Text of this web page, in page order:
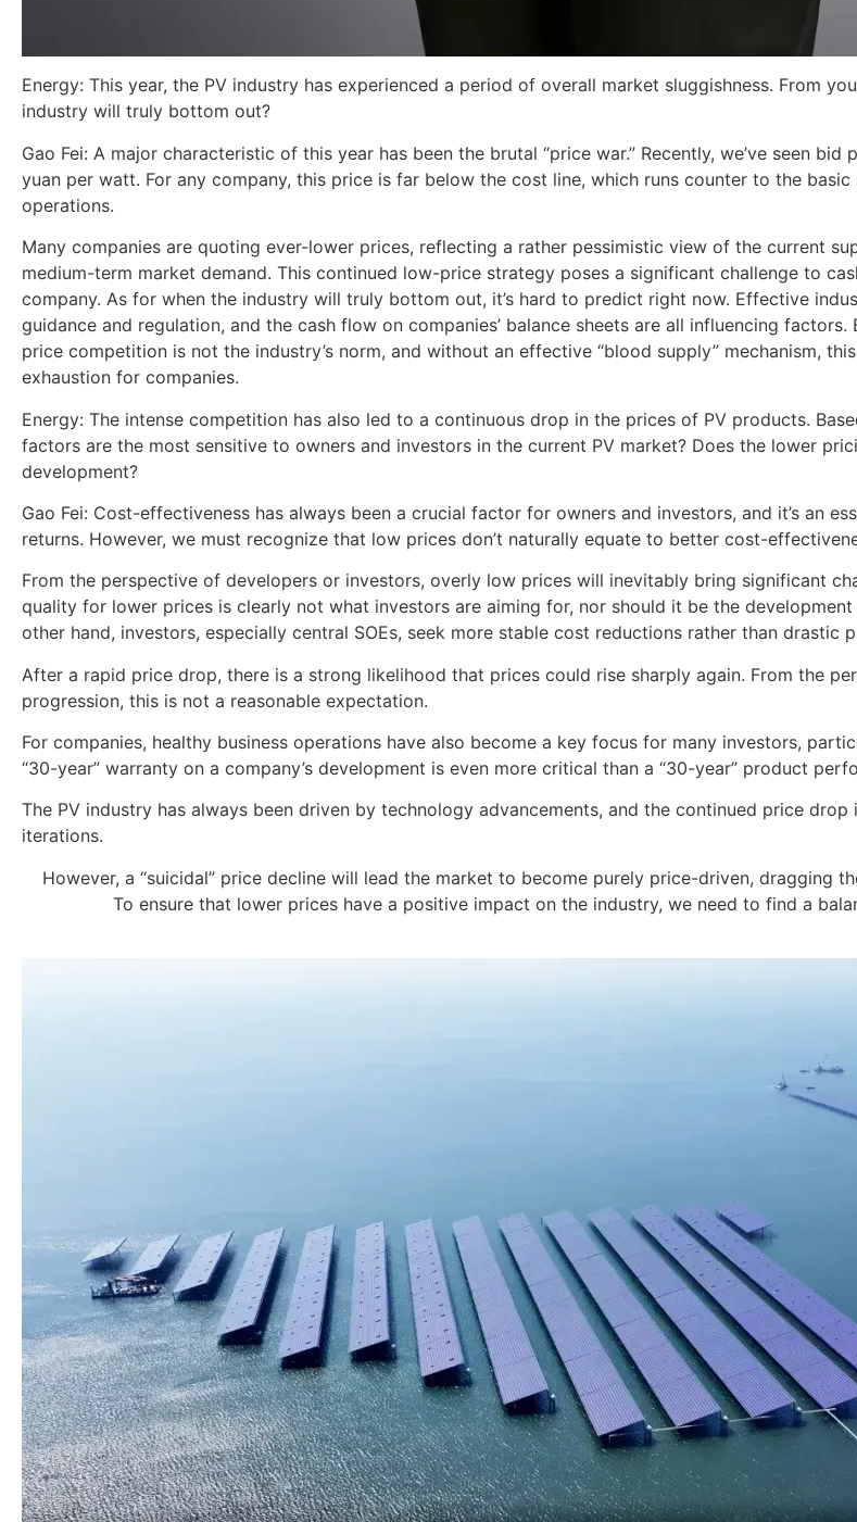
Energy: This year, the PV industry has experienced a period of overall market sluggishness. From
industry will truly bottom out?
Gao Fei: A major characteristic of this year has been the brutal “price war.” Recently, we’ve seen
yuan per watt. For any company, this price is far below the cost line, which runs counter to the
operations.
Many companies are quoting ever-lower prices, reflecting a rather pessimistic view of the current
medium-term market demand. This continued low-price strategy poses a significant challenge to
company. As for when the industry will truly bottom out, it’s hard to predict right now. Effective
guidance and regulation, and the cash flow on companies’ balance sheets are all influencing
price competition is not the industry’s norm, and without an effective “blood supply” mechanism,
exhaustion for companies.
Energy: The intense competition has also led to a continuous drop in the prices of PV products.
factors are the most sensitive to owners and investors in the current PV market? Does the lower
development?
Gao Fei: Cost-effectiveness has always been a crucial factor for owners and investors, and it’s an
returns. However, we must recognize that low prices don’t naturally equate to better cost-
From the perspective of developers or investors, overly low prices will inevitably bring significant
quality for lower prices is clearly not what investors are aiming for, nor should it be the
other hand, investors, especially central SOEs, seek more stable cost reductions rather than drastic
After a rapid price drop, there is a strong likelihood that prices could rise sharply again. From the
progression, this is not a reasonable expectation.
For companies, healthy business operations have also become a key focus for many investors,
“30-year” warranty on a company’s development is even more critical than a “30-year” product
The PV industry has always been driven by technology advancements, and the continued price
iterations.
However, a “suicidal” price decline will lead the market to become purely price-driven, dragging
To ensure that lower prices have a positive impact on the industry, we need to find a